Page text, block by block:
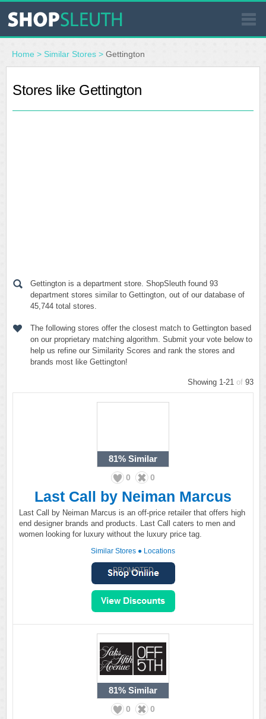
SIMILAR STORES
WHERE TO BUY
Home > Similar Stores > Gettington
Stores like Gettington
Gettington is a department store. ShopSleuth found 93
department stores similar to Gettington, out of our database of
45,744 total stores.
The following stores offer the closest match to Gettington based
on our proprietary matching algorithm. Submit your vote below to
help us refine our Similarity Scores and rank the stores and
brands most like Gettington!
Showing 1-21 of 93
81% Similar
0 0
Last Call by Neiman Marcus
Last Call by Neiman Marcus is an off-price retailer that offers high
end designer brands and products. Last Call caters to men and
women looking for luxury without the luxury price tag.
Similar Stores ● Locations
PROMOTED
81% Similar
0 0